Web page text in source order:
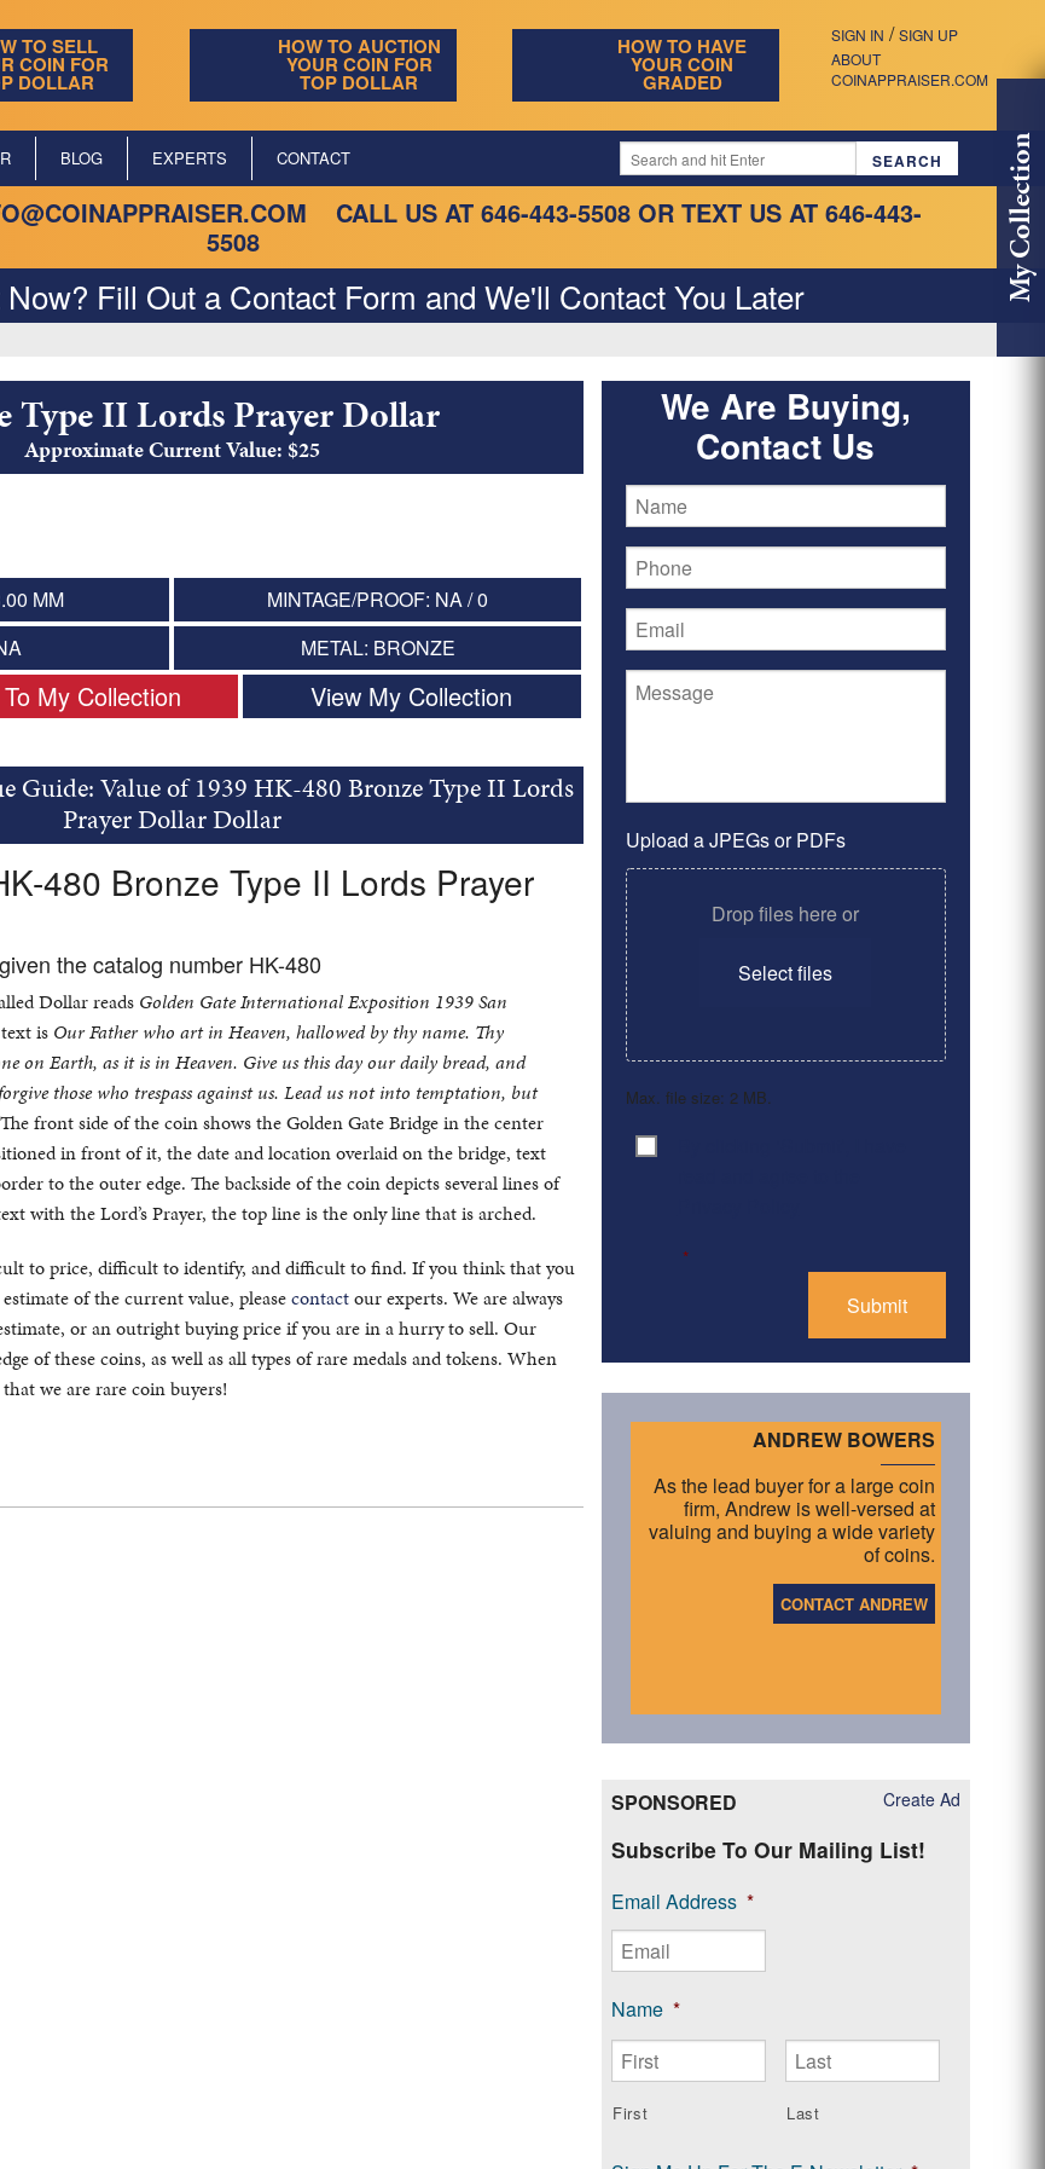
SIGN IN / SIGN UP
ABOUT
COINAPPRAISER.COM
TO SELL
COIN FOR
DOLLAR
HOW TO AUCTION
YOUR COIN FOR
TOP DOLLAR
HOW TO HAVE
YOUR COIN
GRADED
BLOG EXPERTS CONTACT
CALL US AT 646-443-5508 OR TEXT US AT 646-443-
5508
Fill Out a Contact Form and We'll Contact You Later My Collection
Type II Lords Prayer Dollar
Approximate Current Value: $25
MM
MINTAGE/PROOF: NA / 0
METAL: BRONZE
My Collection View My Collection
Guide: Value of 1939 HK-480 Bronze Type II Lords
Prayer Dollar Dollar
480 Bronze Type II Lords Prayer
the catalog number HK-480
Dollar reads Golden Gate International Exposition 1939 San
is Our Father who art in Heaven, hallowed by thy name. Thy
on Earth, as it is in Heaven. Give us this day our daily bread, and
those who trespass against us. Lead us not into temptation, but
The front side of the coin shows the Golden Gate Bridge in the center
in front of it, the date and location overlaid on the bridge, text
to the outer edge. The backside of the coin depicts several lines of
with the Lord’s Prayer, the top line is the only line that is arched.
to price, difficult to identify, and difficult to find. If you think that you
of the current value, pleasecontactour experts. We are always
or an outright buying price if you are in a hurry to sell. Our
of these coins, as well as all types of rare medals and tokens. When
we are rare coin buyers!
We Are Buying,
Contact Us
Upload a JPEGs or PDFs
Drop files here or
Select files
Max. file size: 2 MB.
Consent
*
ANDREW BOWERS
As the lead buyer for a large coin
firm, Andrew is well-versed at
valuing and buying a wide variety
of coins.
CONTACT ANDREW
Create Ad
SPONSORED
Subscribe To Our Mailing List!
Email Address *
Name *
First Last